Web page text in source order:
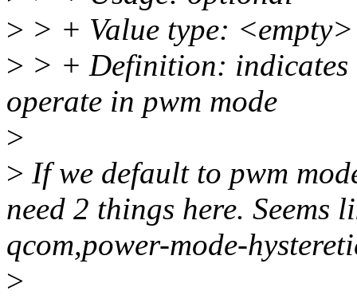
> > + Value type: <empty>
> > + Definition: indicates
operate in pwm mode
>
> If we default to pwm
need 2 things here. Seems
qcom,power-mode-
>